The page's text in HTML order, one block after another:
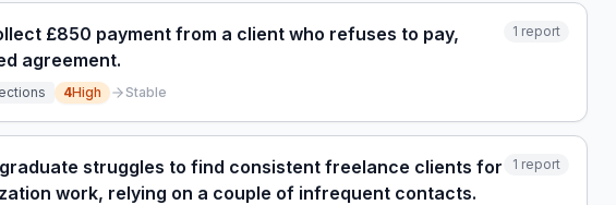
£850 payment from a client who refuses to pay,
agreement.
1 report
4High Stable
struggles to find consistent freelance clients for
work, relying on a couple of infrequent contacts.
1 report